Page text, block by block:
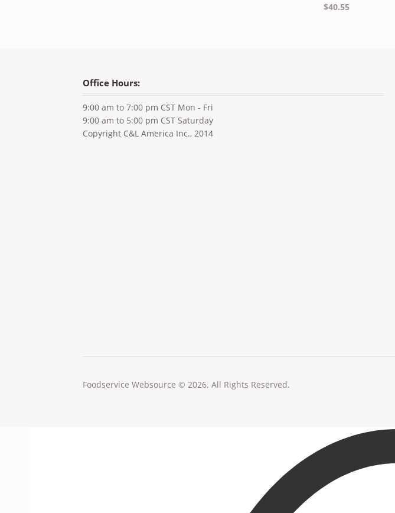
$40.55
Office Hours:
9:00 am to 7:00 pm CST Mon - Fri
9:00 am to 5:00 pm CST Saturday
Copyright C&L America Inc., 2014
Foodservice Websource © 2026. All Rights Reserved.